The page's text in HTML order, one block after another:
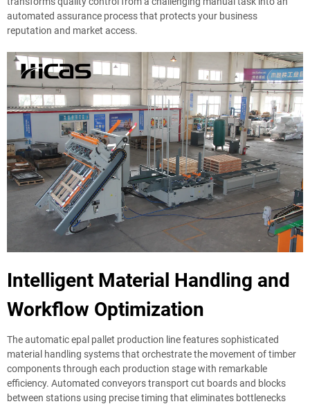
automated assurance process that protects your business
reputation and market access.
Intelligent Material Handling and
Workflow Optimization
The automatic epal pallet production line features sophisticated
material handling systems that orchestrate the movement of timber
components through each production stage with remarkable
efficiency. Automated conveyors transport cut boards and blocks
between stations using precise timing that eliminates bottlenecks